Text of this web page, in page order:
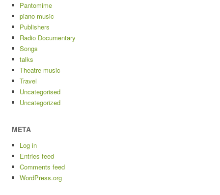
Pantomime
piano music
Publishers
Radio Documentary
Songs
talks
Theatre music
Travel
Uncategorised
Uncategorized
META
Log in
Entries feed
Comments feed
WordPress.org